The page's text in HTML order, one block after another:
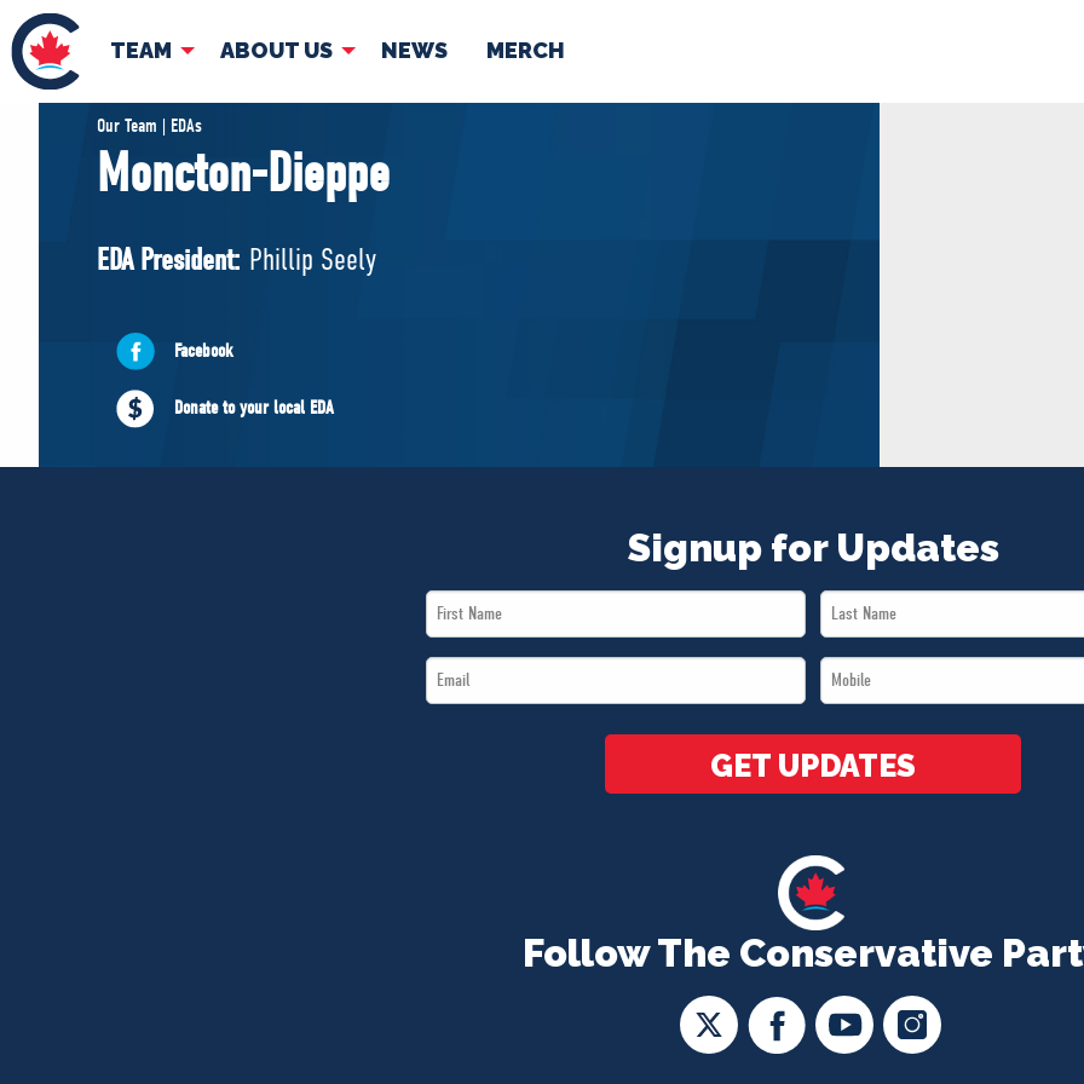
TEAM ABOUT US NEWS MERCH
TEAM
Pierre Poilievre
Shadow Cabinet
EDAs
ABOUT US NEWS
Our Team | EDAs
Moncton-Dieppe
EDA President: Phillip Seely
Facebook
Donate to your local EDA
Follow The Conservative
Signup for Updates
First
Name
Last
Name
Email
*
Mobile
*
GET UPDATES